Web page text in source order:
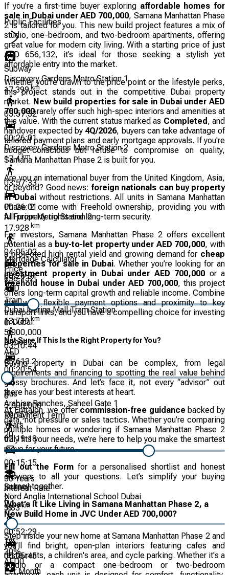
If you're a first-time buyer exploring affordable homes for
sale in Dubai under AED 700,000, Samana Manhattan Phase
2 is tailored for you. This new build project features a mix of
studio, one-bedroom, and two-bedroom apartments, offering
great value for modern city living. With a starting price of just
AED 656,132, it’s ideal for those seeking a stylish yet
affordable entry into the market.
Whether you're drawn to the price point or the lifestyle perks,
this project stands out in the competitive Dubai property
market. New build properties for sale in Dubai under AED
700,000rarely offer such high-spec interiors and amenities at
this value. With the current status marked as Completed , and
handover expected by 4Q/2026, buyers can take advantage of
tailored payment plans and early mortgage approvals. If you're
budget-conscious but refuse to compromise on quality,
Samana Manhattan Phase 2 is built for you.
Are you an international buyer from the United Kingdom, Asia,
or beyond? Good news: foreign nationals can buy property
in Dubaiwithout restrictions. All units in Samana Manhattan
Phase 2 come with Freehold ownership, providing you with
full property rights and long-term security.
For investors, Samana Manhattan Phase 2 offers excellent
potential as a buy-to-let property under AED 700,000, with
a projected high rental yield and growing demand for cheap
properties for sale in Dubai. Whether you’re looking for an
investment property in Dubai under AED 700,000 or a
freehold house in Dubai under AED 700,000, this project
offers long-term capital growth and reliable income. Combine
that with flexible payment options and proximity to key
transport links, and you have a compelling choice for investing
in Dubai.
Not Sure If This Is the Right Property for You?
Buying property in Dubai can be complex, from legal
requirements and financing to spotting the real value behind
glossy brochures. And let’s face it, not every “advisor” out
there has your best interests at heart.
At Entralon, we offer commission-free guidance backed by
data, not pressure or sales tactics. Whether you’re comparing
multiple homes or wondering if Samana Manhattan Phase 2
truly fits your needs, we’re here to help you make the smartest
move for your future.
Fill out the Formfor a personalised shortlist and honest
answers to all your questions. Let’s simplify your buying
journey together.
What’s It Like Living in Samana Manhattan Phase 2, a
New Build Home in JVC Under AED 700,000?
Step inside your new home at Samana Manhattan Phase 2 and
you’ll find bright, open-plan interiors featuring cafes and
restaurants, a children's area, and cycle parking. Whether it's a
studio or a compact one-bedroom or two-bedroom
Public Facilities
Subway
Discovery Gardens Metro Station 1
17.399km
03:57:32
00:26:01
Discovery Gardens Metro Station 2
17.4km
03:57:33
00:26:01
Al Furjan Metro Station 2
17.928 km
04:05:02
00:26:51
Train
Dubai Marina Mall Tram Station
13.739km
03:10:44
00:20:54
Bus
Arabian Ranches, Saheel Gate 1
10.151km
02:19:18
00:15:15
School
Nord Anglia International School Dubai
3.83km
00:52:29
00:05:45
Mortgage Calculator
Price
656,132
AED
0
5,000,000
Deposit
AED
65,613.2
0
5,000,000
Repayment Term
Years
20
1
30 Years
Interest Rate
2
%
1%
30%
AED0
Per Month